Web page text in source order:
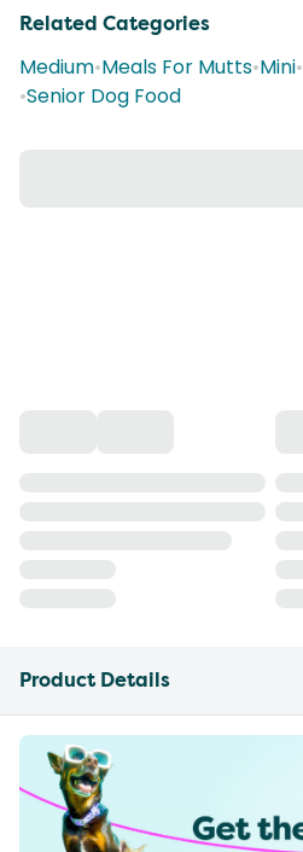
Related Categories
Medium•Meals For Mutts•Mini•
•Senior Dog Food
Product Details